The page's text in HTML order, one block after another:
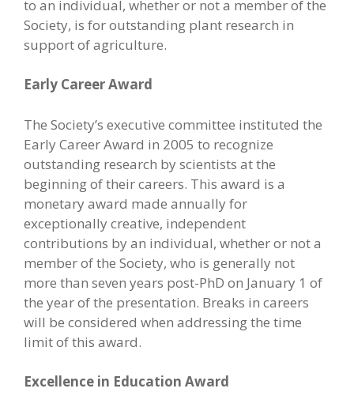
to an individual, whether or not a member of the
Society, is for outstanding plant research in
support of agriculture.
Early Career Award
The Society’s executive committee instituted the
Early Career Award in 2005 to recognize
outstanding research by scientists at the
beginning of their careers. This award is a
monetary award made annually for
exceptionally creative, independent
contributions by an individual, whether or not a
member of the Society, who is generally not
more than seven years post-PhD on January 1 of
the year of the presentation. Breaks in careers
will be considered when addressing the time
limit of this award.
Excellence in Education Award